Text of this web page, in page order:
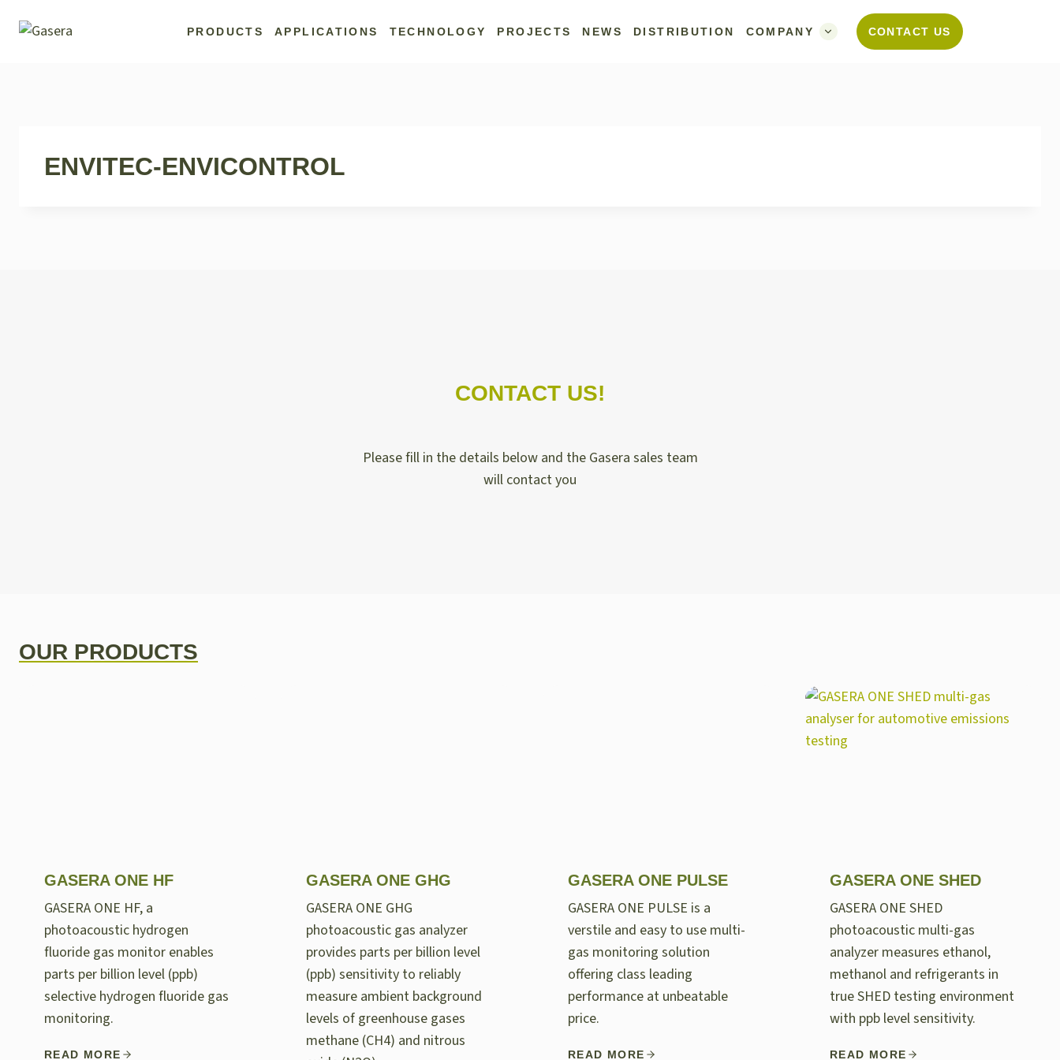
PRODUCTS APPLICATIONS TECHNOLOGY PROJECTS NEWS DISTRIBUTION COMPANY CONTACT US
ENVITEC-ENVICONTROL
CONTACT US!
Please fill in the details below and the Gasera sales team
will contact you
OUR PRODUCTS
GASERA ONE HF
GASERA ONE HF, a
photoacoustic hydrogen
fluoride gas monitor enables
parts per billion level (ppb)
selective hydrogen fluoride gas
monitoring.
READ MORE
GASERA ONE GHG
GASERA ONE GHG
photoacoustic gas analyzer
provides parts per billion level
(ppb) sensitivity to reliably
measure ambient background
levels of greenhouse gases
methane (CH4) and nitrous
GASERA ONE PULSE
GASERA ONE PULSE is a
verstile and easy to use multi-
gas monitoring solution
offering class leading
performance at unbeatable
price.
READ MORE
GASERA ONE SHED
GASERA ONE SHED
photoacoustic multi-gas
analyzer measures ethanol,
methanol and refrigerants in
true SHED testing environment
with ppb level sensitivity.
READ MORE